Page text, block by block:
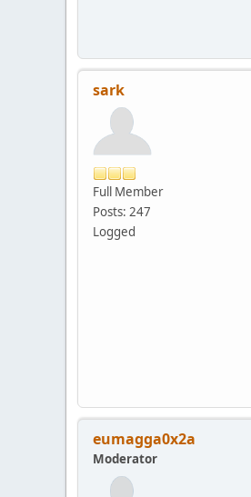
sark
Full Member
Posts: 247
Logged
eumagga0x2a
Moderator